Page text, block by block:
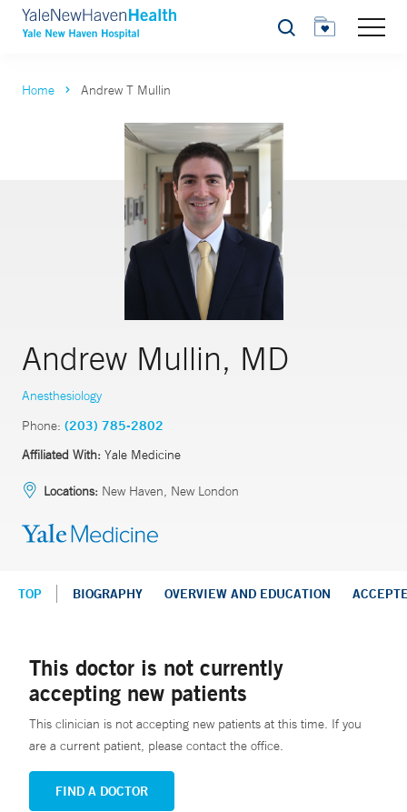
Search
Home Andrew T Mullin
Andrew Mullin, MD
Anesthesiology
Phone: (203) 785-2802
Affiliated With: Yale Medicine
Locations: New Haven, New London
TOP BIOGRAPHY OVERVIEW AND EDUCATION
This doctor is not currently
accepting new patients
This clinician is not accepting new patients at this time. If you
are a current patient, please contact the office.
FIND A DOCTOR